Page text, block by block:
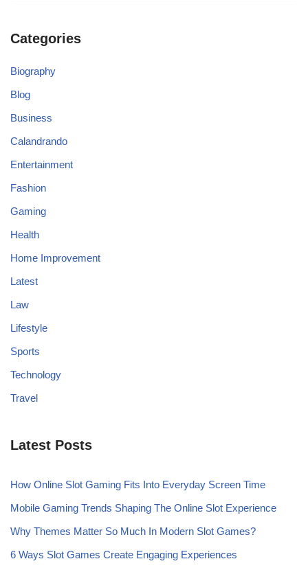
Categories
Biography
Blog
Business
Calandrando
Entertainment
Fashion
Gaming
Health
Home Improvement
Latest
Law
Lifestyle
Sports
Technology
Travel
Latest Posts
How Online Slot Gaming Fits Into Everyday Screen Time
Mobile Gaming Trends Shaping The Online Slot Experience
Why Themes Matter So Much In Modern Slot Games?
6 Ways Slot Games Create Engaging Experiences